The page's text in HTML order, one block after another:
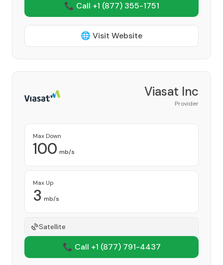
📞 Call +1 (877) 355-1751
🌐 Visit Website
Viasat Inc
Provider
Max Down
100 mb/s
Max Up
3 mb/s
Satellite
📞 Call +1 (877) 791-4437